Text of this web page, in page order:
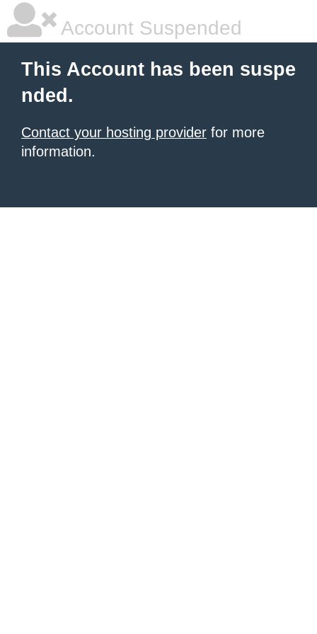
Account Suspended
This Account has been suspe
nded.
Contact your hosting provider for more
information.